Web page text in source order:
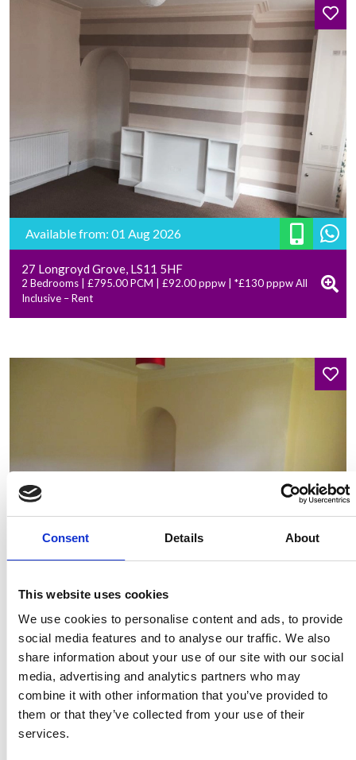
Consent Details About
This website uses cookies
We use cookies to personalise content and ads, to provide
social media features and to analyse our traffic. We also
share information about your use of our site with our social
media, advertising and analytics partners who may
combine it with other information that you’ve provided to
them or that they’ve collected from your use of their
services.
Available from: 01 Aug 2026
27 Longroyd Grove, LS11 5HF
2 Bedrooms | £795.00 PCM | £92.00 pppw | *£130 pppw All
Inclusive – Rent
Available from: 23 Jul 2026
37 Longroyd Grove, LS11 5HF
2 Bedrooms | £750.00 PCM | £87.00 pppw | *£125 pppw All
Inclusive – Rent